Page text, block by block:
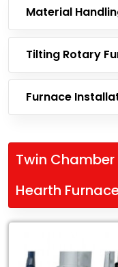
Material
Tilting Rotary
Furnace
Twin
Hearth
Exporter